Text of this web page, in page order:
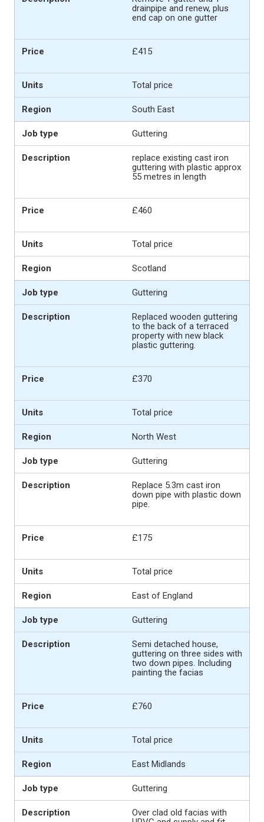
drainpipe and renew, plus
end cap on one gutter
£415
Total price
South East
Guttering
replace existing cast iron
guttering with plastic approx
55 metres in length
£460
Total price
Scotland
Guttering
Replaced wooden guttering
to the back of a terraced
property with new black
plastic guttering.
£370
Total price
North West
Guttering
Replace 5.3m cast iron
down pipe with plastic down
pipe.
£175
Total price
East of England
Guttering
Semi detached house,
guttering on three sides with
two down pipes. Including
painting the facias
£760
Total price
East Midlands
Guttering
Over clad old facias with